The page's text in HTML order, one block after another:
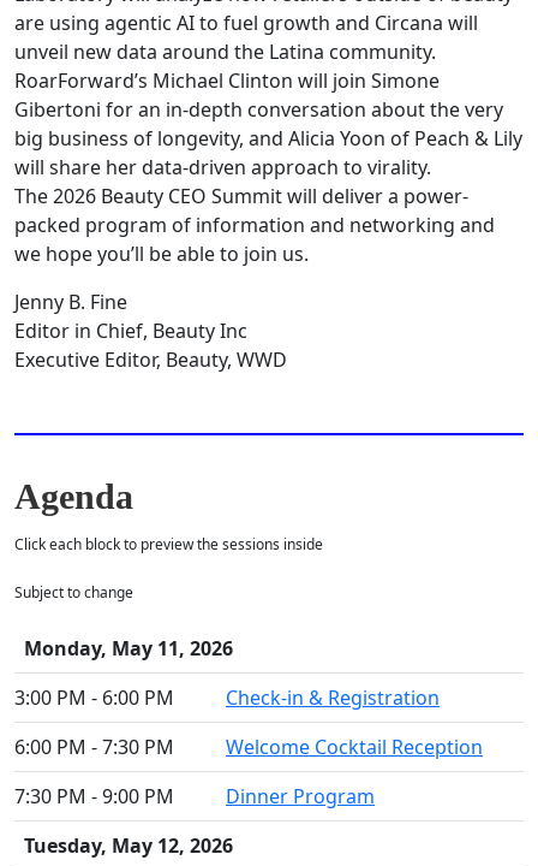
are using agentic AI to fuel growth and Circana will
unveil new data around the Latina community.
RoarForward’s Michael Clinton will join Simone
Gibertoni for an in-depth conversation about the very
big business of longevity, and Alicia Yoon of Peach & Lily
will share her data-driven approach to virality.
The 2026 Beauty CEO Summit will deliver a power-
packed program of information and networking and
we hope you’ll be able to join us.
Jenny B. Fine
Editor in Chief, Beauty Inc
Executive Editor, Beauty, WWD
Agenda
Click each block to preview the sessions inside
Subject to change
Monday, May 11, 2026
3:00 PM - 6:00 PM
Check-in & Registration
6:00 PM - 7:30 PM
Welcome Cocktail Reception
7:30 PM - 9:00 PM
Dinner Program
Tuesday, May 12, 2026